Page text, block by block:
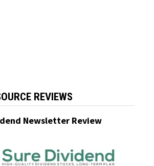
REVIEWS
Newsletter Review